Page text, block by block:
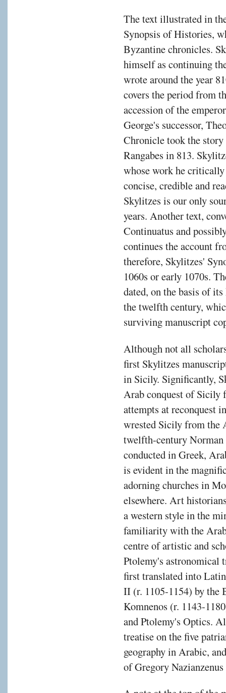
The text illustrated in
Synopsis of Histories,
Byzantine chronicles.
himself as continuing
wrote around the year
covers the period from
accession of the
George's successor,
Chronicle took the
Rangabes in 813.
whose work he critically
concise, credible and
Skylitzes is our only
years. Another text,
Continuatus and
continues the account
therefore, Skylitzes'
1060s or early 1070s.
dated, on the basis of
the twelfth century,
surviving manuscript
Although not all
first Skylitzes
in Sicily. Significantly,
Arab conquest of Sicily
attempts at reconquest
wrested Sicily from the
twelfth-century
conducted in Greek,
is evident in the
adorning churches in
elsewhere. Art
a western style in the
familiarity with the
centre of artistic and
Ptolemy's astronomical
first translated into
II (r. 1105-1154) by the
Komnenos (r. 1143-
and Ptolemy's Optics.
treatise on the five
geography in Arabic,
of Gregory